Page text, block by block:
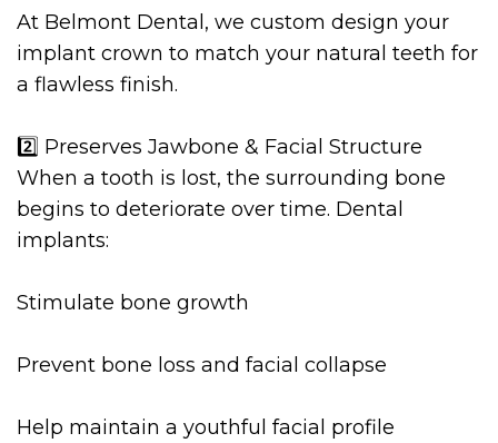
At Belmont Dental, we custom design your
implant crown to match your natural teeth for
a flawless finish.
2️⃣ Preserves Jawbone & Facial Structure
When a tooth is lost, the surrounding bone
begins to deteriorate over time. Dental
implants:
Stimulate bone growth
Prevent bone loss and facial collapse
Help maintain a youthful facial profile